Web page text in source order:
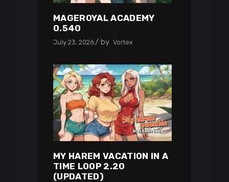
MAGEROYAL ACADEMY
0.540
July 23, 2026 by Vortex
MY HAREM VACATION IN A
TIME LOOP 2.20
(UPDATED)